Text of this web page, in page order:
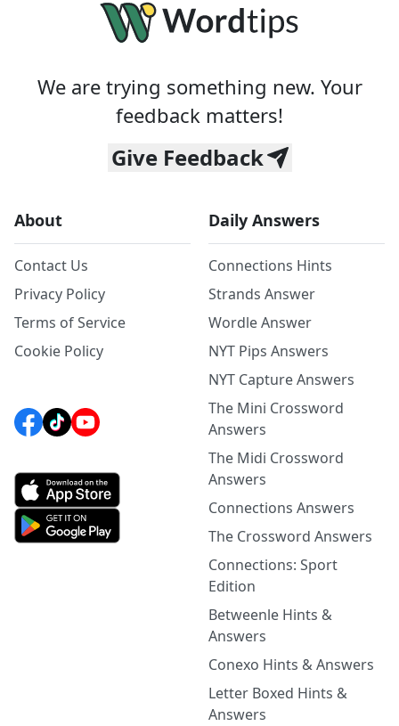
We are trying something new. Your
feedback matters!
Give Feedback
About
Contact Us
Privacy Policy
Terms of Service
Cookie Policy
Daily Answers
Connections Hints
Strands Answer
Wordle Answer
NYT Pips Answers
NYT Capture Answers
The Mini Crossword
Answers
The Midi Crossword
Answers
Connections Answers
The Crossword Answers
Connections: Sport
Edition
Betweenle Hints &
Answers
Conexo Hints & Answers
Letter Boxed Hints &
Answers